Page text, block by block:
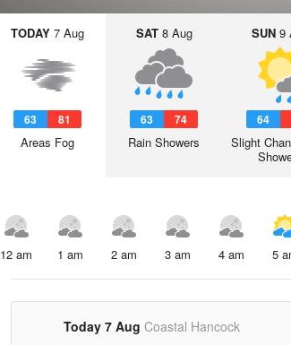
TODAY 7 Aug
63 81
Areas Fog
SAT8 Aug
63 74
Rain Showers
SUN9
64
Slight
12 am 1 am 2 am 3 am 4 am 5
Today 7 Aug Coastal Hancock